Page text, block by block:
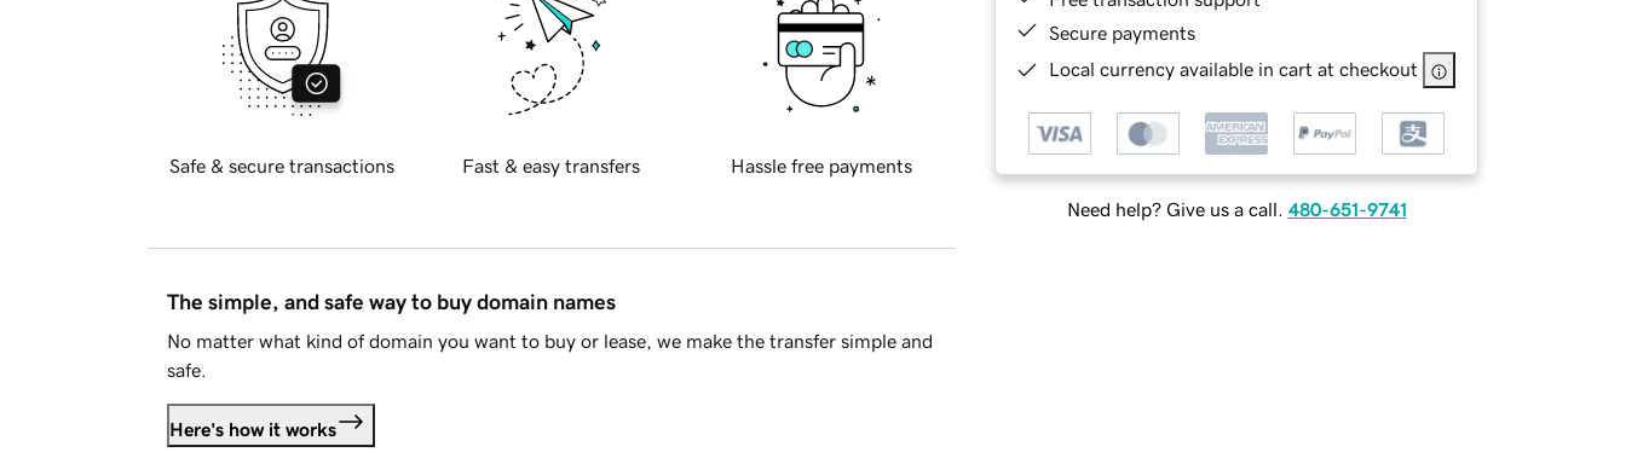
Secure payments
Local currency available in cart at checkout
Need help? Give us a call. 480-651-9741
Safe & secure transactions Fast & easy transfers Hassle free payments
The simple, and safe way to buy domain names
No matter what kind of domain you want to buy or lease, we make the transfer simple and
safe.
Here's how it works